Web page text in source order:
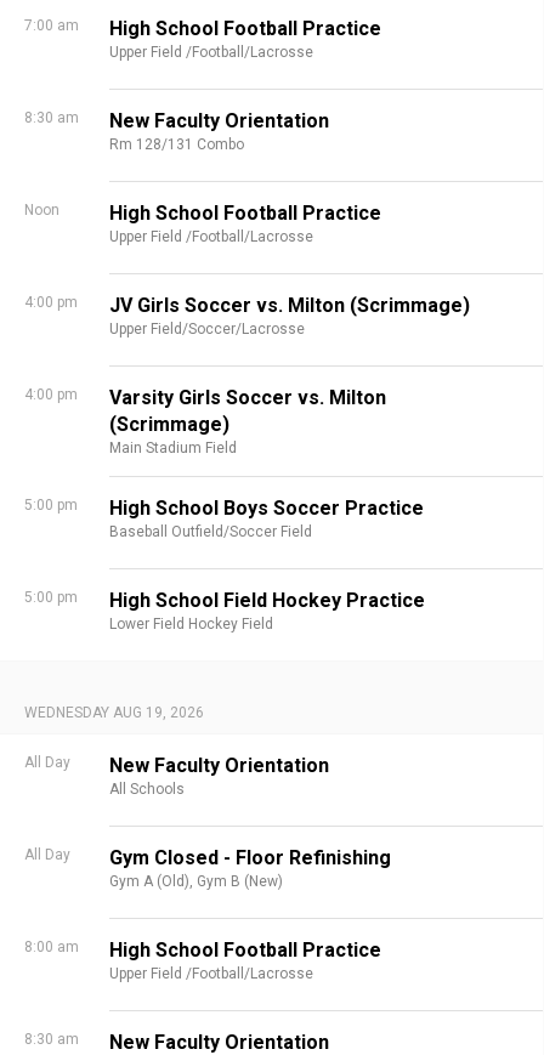
7:00 am High School Football Practice
Upper Field /Football/Lacrosse
8:30 am New Faculty Orientation
Rm 128/131 Combo
Noon High School Football Practice
Upper Field /Football/Lacrosse
4:00 pm JV Girls Soccer vs. Milton (Scrimmage)
Upper Field/Soccer/Lacrosse
4:00 pm
Varsity Girls Soccer vs. Milton
(Scrimmage)
Main Stadium Field
5:00 pm High School Boys Soccer Practice
Baseball Outfield/Soccer Field
5:00 pm High School Field Hockey Practice
Lower Field Hockey Field
WEDNESDAY AUG 19, 2026
All Day New Faculty Orientation
All Schools
All Day Gym Closed - Floor Refinishing
Gym A (Old), Gym B (New)
8:00 am High School Football Practice
Upper Field /Football/Lacrosse
8:30 am New Faculty Orientation